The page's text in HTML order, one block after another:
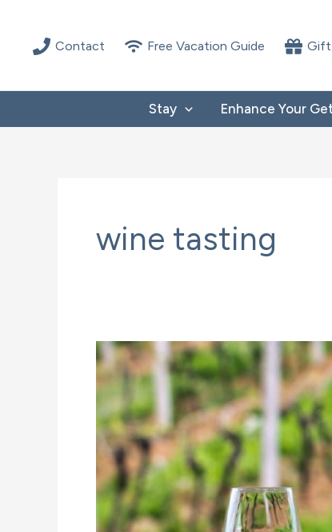
content Contact Free Vacation Guide Gift
Stay Enhance Your
wine tasting